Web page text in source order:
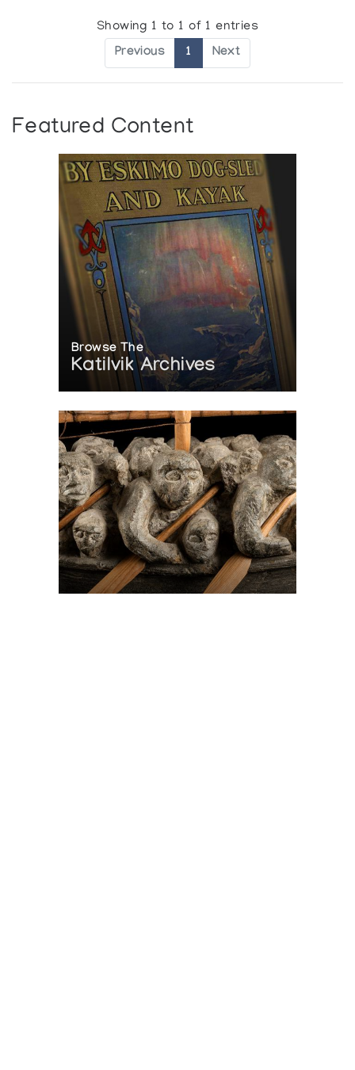
Showing 1 to 1 of 1 entries
Previous 1 Next
Featured Content
Browse The
Katilvik Archives